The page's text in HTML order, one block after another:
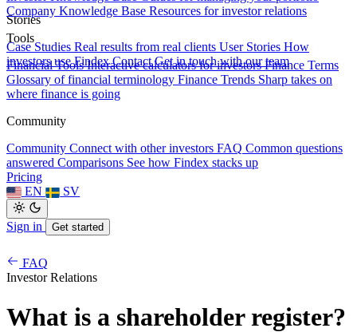
Stories
Case Studies Real results from real clients User Stories How
investors use Findex Contact Get in touch with our team
Company Knowledge Base Resources for investor relations
Tools
Financial Tools Interactive calculators for investors Finance Terms
Glossary of financial terminology Finance Trends Sharp takes on
where finance is going
Community
Community Connect with other investors FAQ Common questions
answered Comparisons See how Findex stacks up
Pricing
EN
SV
Sign in Get started
FAQ
Investor Relations
What is a shareholder register?